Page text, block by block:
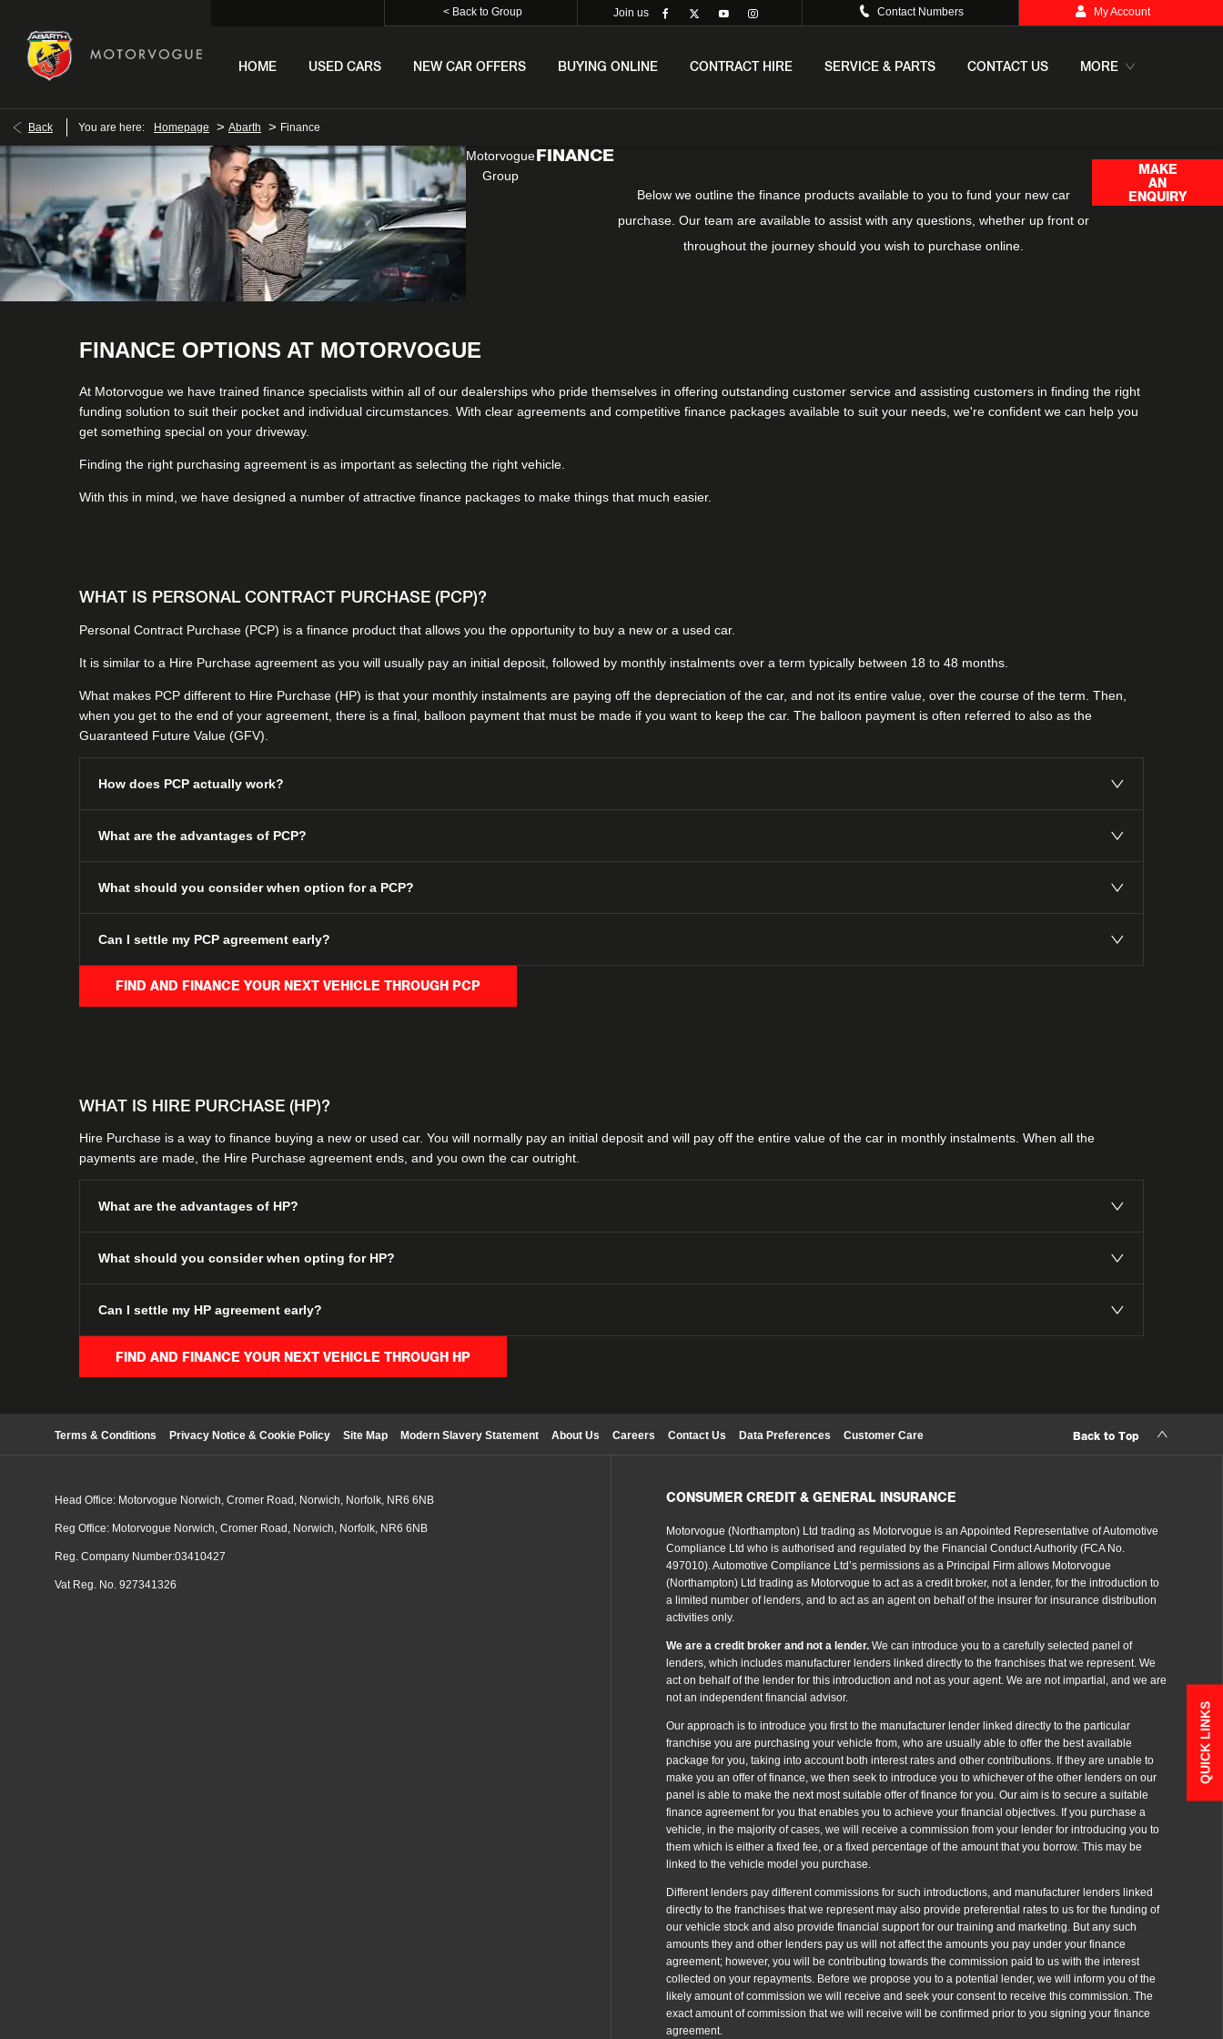
QUICK LINKS
< Back to Group Join us Contact Numbers My Account
HOME USED CARS NEW CAR OFFERS BUYING ONLINE CONTRACT HIRE SERVICE & PARTS CONTACT US MORE
Back You are here: Homepage > Abarth > Finance
Motorvogue
Group
FINANCE
Below we outline the finance products available to you to fund your new car
purchase. Our team are available to assist with any questions, whether up front or
throughout the journey should you wish to purchase online.
MAKE
AN
ENQUIRY
FINANCE OPTIONS AT MOTORVOGUE
At Motorvogue we have trained finance specialists within all of our dealerships who pride themselves in offering outstanding customer service and assisting customers in finding the right
funding solution to suit their pocket and individual circumstances. With clear agreements and competitive finance packages available to suit your needs, we're confident we can help you
get something special on your driveway.
Finding the right purchasing agreement is as important as selecting the right vehicle.
With this in mind, we have designed a number of attractive finance packages to make things that much easier.
WHAT IS PERSONAL CONTRACT PURCHASE (PCP)?
Personal Contract Purchase (PCP) is a finance product that allows you the opportunity to buy a new or a used car.
It is similar to a Hire Purchase agreement as you will usually pay an initial deposit, followed by monthly instalments over a term typically between 18 to 48 months.
What makes PCP different to Hire Purchase (HP) is that your monthly instalments are paying off the depreciation of the car, and not its entire value, over the course of the term. Then,
when you get to the end of your agreement, there is a final, balloon payment that must be made if you want to keep the car. The balloon payment is often referred to also as the
Guaranteed Future Value (GFV).
How does PCP actually work?​
What are the advantages of PCP?
What should you consider when option for a PCP?
Can I settle my PCP agreement early?
FIND AND FINANCE YOUR NEXT VEHICLE THROUGH PCP
WHAT IS HIRE PURCHASE (HP)?
​Hire Purchase is a way to finance buying a new or used car. You will normally pay an initial deposit and will pay off the entire value of the car in monthly instalments. When all the
payments are made, the Hire Purchase agreement ends, and you own the car outright.
What are the advantages of HP?
What should you consider when opting for HP?
Can I settle my HP agreement early?
FIND AND FINANCE YOUR NEXT VEHICLE THROUGH HP
Terms & Conditions Privacy Notice & Cookie Policy Site Map Modern Slavery Statement About Us Careers Contact Us Data Preferences Customer Care Back to Top
Head Office: Motorvogue Norwich, Cromer Road, Norwich, Norfolk, NR6 6NB
Reg Office: Motorvogue Norwich, Cromer Road, Norwich, Norfolk, NR6 6NB
Reg. Company Number:03410427
Vat Reg. No. 927341326
CONSUMER CREDIT & GENERAL INSURANCE
Motorvogue (Northampton) Ltd trading as Motorvogue is an Appointed Representative of Automotive
Compliance Ltd who is authorised and regulated by the Financial Conduct Authority (FCA No.
497010). Automotive Compliance Ltd’s permissions as a Principal Firm allows Motorvogue
(Northampton) Ltd trading as Motorvogue to act as a credit broker, not a lender, for the introduction to
a limited number of lenders, and to act as an agent on behalf of the insurer for insurance distribution
activities only.
We are a credit broker and not a lender. We can introduce you to a carefully selected panel of
lenders, which includes manufacturer lenders linked directly to the franchises that we represent. We
act on behalf of the lender for this introduction and not as your agent. We are not impartial, and we are
not an independent financial advisor.
Our approach is to introduce you first to the manufacturer lender linked directly to the particular
franchise you are purchasing your vehicle from, who are usually able to offer the best available
package for you, taking into account both interest rates and other contributions. If they are unable to
make you an offer of finance, we then seek to introduce you to whichever of the other lenders on our
panel is able to make the next most suitable offer of finance for you. Our aim is to secure a suitable
finance agreement for you that enables you to achieve your financial objectives. If you purchase a
vehicle, in the majority of cases, we will receive a commission from your lender for introducing you to
them which is either a fixed fee, or a fixed percentage of the amount that you borrow. This may be
linked to the vehicle model you purchase.
Different lenders pay different commissions for such introductions, and manufacturer lenders linked
directly to the franchises that we represent may also provide preferential rates to us for the funding of
our vehicle stock and also provide financial support for our training and marketing. But any such
amounts they and other lenders pay us will not affect the amounts you pay under your finance
agreement; however, you will be contributing towards the commission paid to us with the interest
collected on your repayments. Before we propose you to a potential lender, we will inform you of the
likely amount of commission we will receive and seek your consent to receive this commission. The
exact amount of commission that we will receive will be confirmed prior to you signing your finance
agreement.